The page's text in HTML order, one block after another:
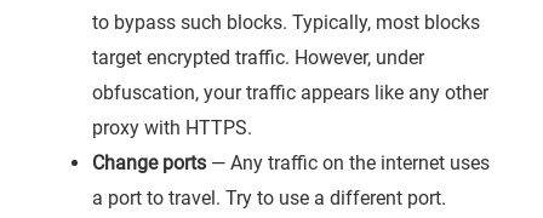
to bypass such blocks. Typically, most blocks
target encrypted traffic. However, under
obfuscation, your traffic appears like any other
proxy with HTTPS.
Change ports— Any traffic on the internet uses
a port to travel. Try to use a different port.